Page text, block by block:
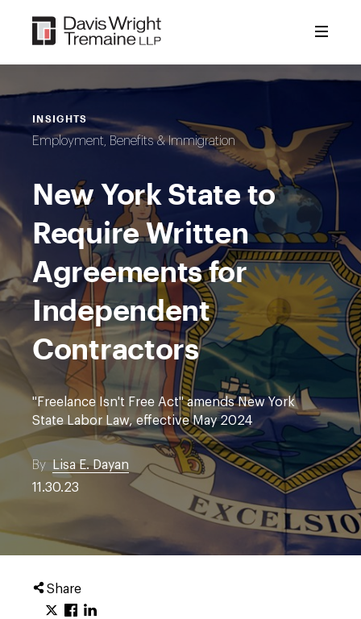
content
INSIGHTS
Employment, Benefits & Immigration
New York State to
Require Written
Agreements for
Independent
Contractors
"Freelance Isn't Free Act" amends New York
State Labor Law, effective May 2024
ByLisa E. Dayan
11.30.23
Share